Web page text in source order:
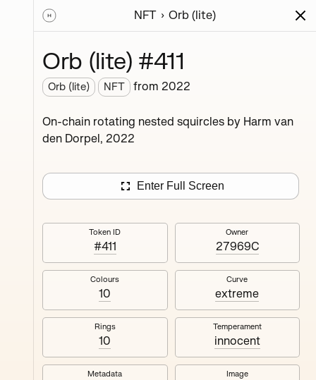
Series Writing Activity News
#4
#8
NFT Orb (lite)
Orb (lite) #411
Orb (lite) NFT from 2022
On-chain rotating nested squircles by Harm van
den Dorpel, 2022
Enter Full Screen
Token ID
#411
Owner
27969C
Colours
10
Curve
extreme
Rings
10
Temperament
innocent
Metadata Image